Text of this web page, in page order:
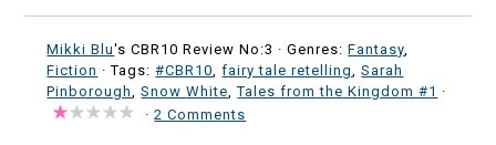
Mikki Blu's CBR10 Review No:3 ·Genres:Fantasy
Fiction · Tags:#CBR10 ,fairy tale retelling ,Sarah
Pinborough
,Snow White ,Tales from the Kingdom #1 ·
·2 Comments